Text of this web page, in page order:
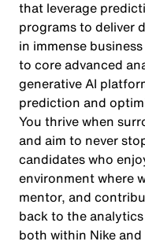
that leverage
programs to deliver
in immense
to core advanced
generative AI
prediction and
You thrive when
and aim to never
candidates who
environment where
mentor, and
back to the
both within Nike